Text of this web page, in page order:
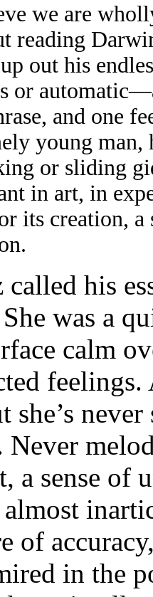
we are
reading
out his
or
and one
young
or sliding
in art, in
its creation,
called his
was a
calm
she’s
Never
a sense of
of
in the